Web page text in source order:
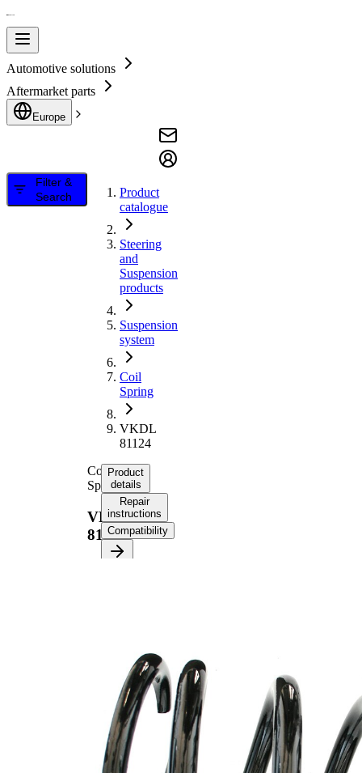
Automotive solutions
Aftermarket parts
Europe
Filter &
Search
Product
catalogue
Steering
and
Suspension
products
Suspension
system
Coil
Spring
VKDL
81124
Coil
Spring
VKDL
81124
Product
details
Repair
instructions
Compatibility
Length
290 mm
Weight
4,30 kg
Spring
Design
Coil
spring
with
constant
wire
diameter